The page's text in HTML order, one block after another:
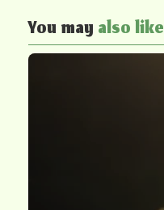
You mayalso like